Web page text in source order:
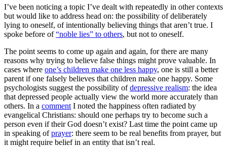
I’ve been noticing a topic I’ve dealt with repeatedly in other contexts
but would like to address head on: the possibility of deliberately
lying to oneself, of intentionally believing things that aren’t true. I
spoke before of“noble lies” to others, but not to oneself.
The point seems to come up again and again, for there are many
reasons why trying to believe false things might prove valuable. In
cases where one’s children make one less happy, one is still a better
parent if one falsely believes that children make one happy. Some
psychologists suggest the possibility ofdepressive realism: the idea
that depressed people actually view the world more accurately than
others. In a comment I noted the happiness often radiated by
evangelical Christians: should one perhaps try to become such a
person even if their God doesn’t exist? Last time the point came up
in speaking ofprayer: there seem to be real benefits from prayer, but
it might require belief in an entity that isn’t real.